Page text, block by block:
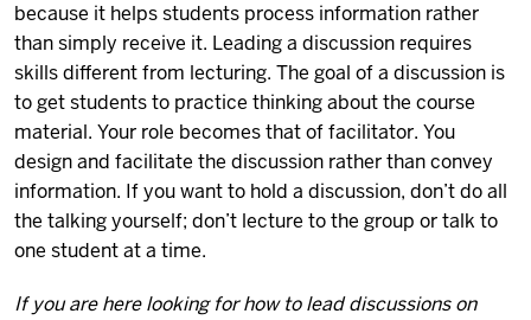
because it helps students process information rather
than simply receive it. Leading a discussion requires
skills different from lecturing. The goal of a discussion is
to get students to practice thinking about the course
material. Your role becomes that of facilitator. You
design and facilitate the discussion rather than convey
information. If you want to hold a discussion, don’t do all
the talking yourself; don’t lecture to the group or talk to
one student at a time.
If you are here looking for how to lead discussions on